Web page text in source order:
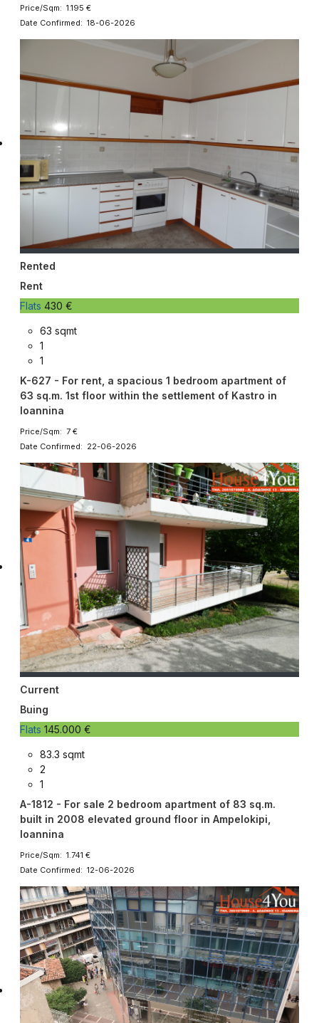
Price/Sqm: 1.195 €
Date Confirmed: 18-06-2026
Rented
Rent
Flats 430 €
63 sqmt
1
1
K-627 - For rent, a spacious 1 bedroom apartment of
63 sq.m. 1st floor within the settlement of Kastro in
Ioannina
Price/Sqm: 7 €
Date Confirmed: 22-06-2026
Current
Buing
Flats 145.000 €
83.3 sqmt
2
1
A-1812 - For sale 2 bedroom apartment of 83 sq.m.
built in 2008 elevated ground floor in Ampelokipi,
Ioannina
Price/Sqm: 1.741 €
Date Confirmed: 12-06-2026